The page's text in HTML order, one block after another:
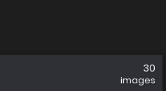
30
images